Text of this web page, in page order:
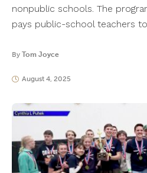
nonpublic schools. The
pays public-school teachers
By Tom Joyce
August 4, 2025